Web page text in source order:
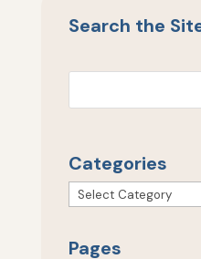
Search the
Categories
Categories
Pages